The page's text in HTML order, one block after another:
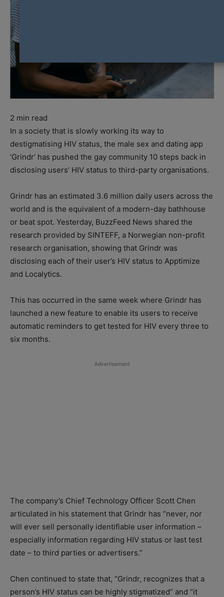
2 min read
In a society that is slowly working its way to
destigmatising HIV status, the male sex and dating app
‘Grindr’ has pushed the gay community 10 steps back in
disclosing users’ HIV status to third-party organisations.
Grindr has an estimated 3.6 million daily users across the
world and is the equivalent of a modern-day bathhouse
or beat spot. Yesterday, BuzzFeed News shared the
research provided by SINTEFF, a Norwegian non-profit
research organisation, showing that Grindr was
disclosing each of their user’s HIV status to Apptimize
and Localytics.
This has occurred in the same week where Grindr has
launched a new feature to enable its users to receive
automatic reminders to get tested for HIV every three to
six months.
Advertisement
The company’s Chief Technology Officer Scott Chen
articulated in his statement that Grindr has “never, nor
will ever sell personally identifiable user information –
especially information regarding HIV status or last test
date – to third parties or advertisers.”
Chen continued to state that, “Grindr, recognizes that a
person’s HIV status can be highly stigmatized” and “it